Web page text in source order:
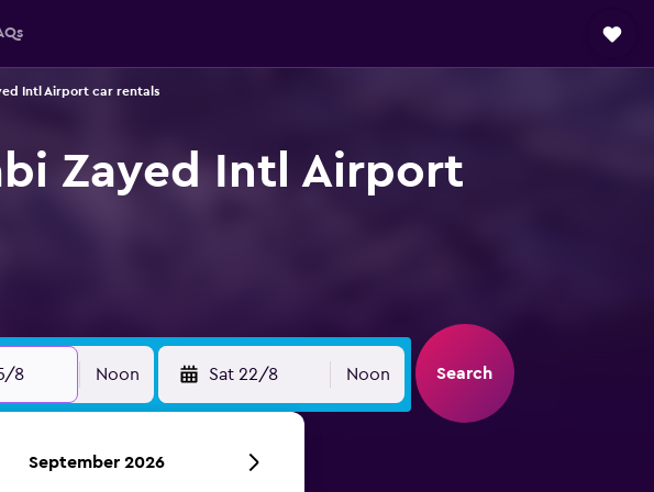
Intl Airport car rentals
Zayed Intl Airport
8 Noon Sat 22/8 Noon Search
September 2026